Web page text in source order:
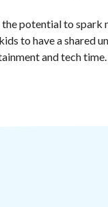
potential to spark
to have a shared
and tech time.